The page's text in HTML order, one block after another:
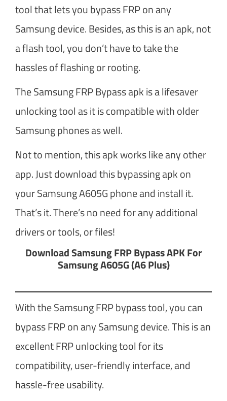
tool that lets you bypass FRP on any
Samsung device. Besides, as this is an apk, not
a flash tool, you don’t have to take the
hassles of flashing or rooting.
The Samsung FRP Bypass apk is a lifesaver
unlocking tool as it is compatible with older
Samsung phones as well.
Not to mention, this apk works like any other
app. Just download this bypassing apk on
your Samsung A605G phone and install it.
That’s it. There’s no need for any additional
drivers or tools, or files!
Download Samsung FRP Bypass APK For
Samsung A605G (A6 Plus)
With the Samsung FRP bypass tool, you can
bypass FRP on any Samsung device. This is an
excellent FRP unlocking tool for its
compatibility, user-friendly interface, and
hassle-free usability.